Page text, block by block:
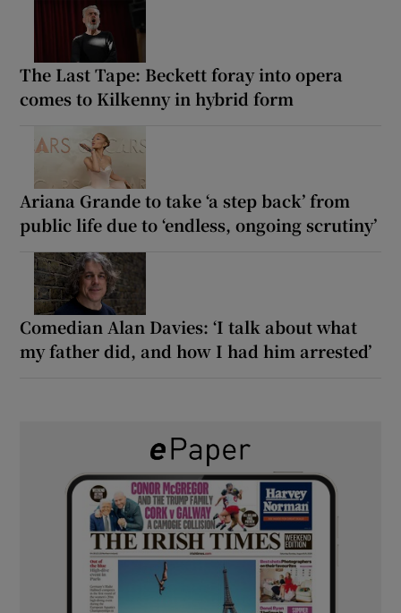
The Last Tape: Beckett foray into opera
comes to Kilkenny in hybrid form
Ariana Grande to take ‘a step back’ from
public life due to ‘endless, ongoing scrutiny’
Comedian Alan Davies: ‘I talk about what
my father did, and how I had him arrested’